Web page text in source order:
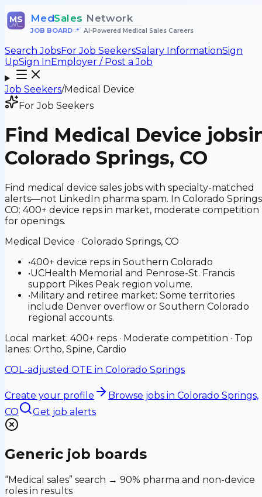
MS MedSales Network
JOB BOARD• AI-Powered Medical Sales Careers
Search JobsFor Job SeekersSalary InformationSign
UpSign InEmployer / Post a Job
Job Seekers/Medical Device
For Job Seekers
Find Medical Device jobs
Colorado Springs, CO
Find medical device sales jobs with specialty-matched
alerts—not LinkedIn pharma spam. In Colorado
CO: 400+ device reps in market, moderate competition
for openings.
Medical Device · Colorado Springs, CO
•400+ device reps in Southern Colorado
•UCHealth Memorial and Penrose-St. Francis
support Pikes Peak region volume.
•Military and retiree market: Some territories
include Denver overflow or Southern Colorado
regional accounts.
Local market: 400+ reps · Moderate competition · Top
lanes: Ortho, Spine, Cardio
COL-adjusted OTE in Colorado Springs
Create your profile Browse jobs in Colorado Springs,
CO
Get job alerts
Generic job boards
“Medical sales” search → 90% pharma and non-device
roles in results